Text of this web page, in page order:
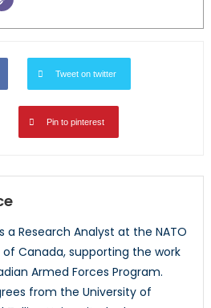
Tweet on twitter
Pin to pinterest
a Research Analyst at the NATO
of Canada, supporting the work
Armed Forces Program.
from the University of